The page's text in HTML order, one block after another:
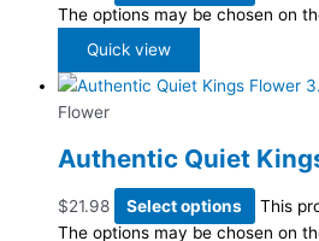
The options may be chosen on
Quick view
Flower
Authentic Quiet
$21.98 Select options
This
The options may be chosen on